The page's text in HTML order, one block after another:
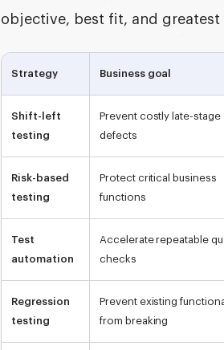
objective, best fit, and greatest
Strategy Business goal
Shift-left
testing
Prevent costly late-stage
defects
Risk-based
testing
Protect critical business
functions
Test
automation
Accelerate repeatable
checks
Regression
testing
Prevent existing
from breaking